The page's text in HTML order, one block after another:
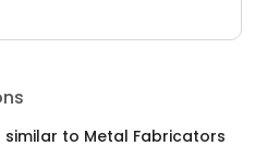
to Metal Fabricators